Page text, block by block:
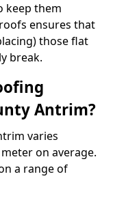
keep them
ensures that
those flat
break.
Antrim?
varies
on average.
a range of